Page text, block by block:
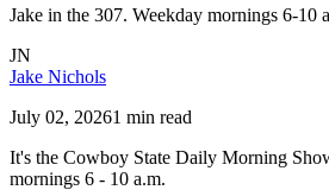
Jake in the 307. Weekday mornings 6-10
JN
Jake Nichols
July 02, 20261 min read
It's the Cowboy State Daily Morning
mornings 6 - 10 a.m.